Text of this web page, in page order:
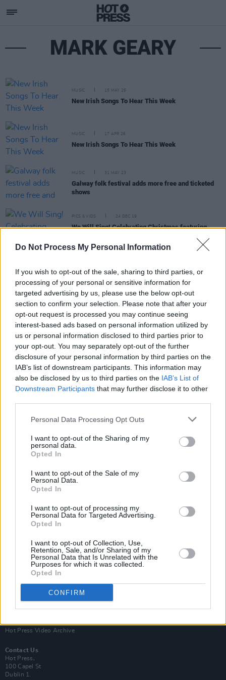
Do Not Process My Personal Information
If you wish to opt-out of the sale, sharing to third parties, or
processing of your personal or sensitive information for
targeted advertising by us, please use the below opt-out
section to confirm your selection. Please note that after your
opt-out request is processed you may continue seeing
interest-based ads based on personal information utilized by
us or personal information disclosed to third parties prior to
your opt-out. You may separately opt-out of the further
disclosure of your personal information by third parties on the
IAB’s list of downstream participants. This information may
also be disclosed by us to third parties on the IAB’s List of
Downstream Participants that may further disclose it to other
Personal Data Processing Opt Outs
I want to opt-out of the Sharing of my
personal data.
Opted In
I want to opt-out of the Sale of my
Personal Data.
Opted In
I want to opt-out of processing my
Personal Data for Targeted Advertising.
Opted In
I want to opt-out of Collection, Use,
Retention, Sale, and/or Sharing of my
Personal Data that Is Unrelated with the
Purposes for which it was collected.
Opted In
CONFIRM
MARK GEARY
MUSIC 15 MAY 26
New Irish Songs To Hear This Week
MUSIC 17 APR 26
New Irish Songs To Hear This Week
MUSIC 31 MAY 23
Galway folk festival adds more free and ticketed
shows
PICS & VIDS 24 DEC 19
We Will Sing! Celebrating Christmas featuring
Mark Geary announces Irish tour with The
Strawhall House Band
CULTURE 20 DEC 18
Glen Hansard gives powerhouse three and a half
hour performance at Vicar Street
Van Morrison Project
Up Close and Personal
Rapid Fire
Now We’re Talking
Hot Press Video Archive
Contact Us
Hot Press,
100 Capel St
Dublin 1.